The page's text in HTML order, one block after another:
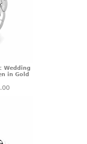
Wedding
in Gold